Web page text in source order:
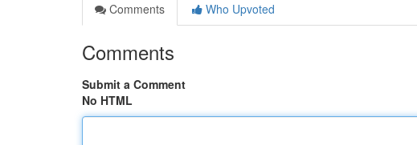
Comments
Who Upvoted
Comments
Submit a Comment
No HTML